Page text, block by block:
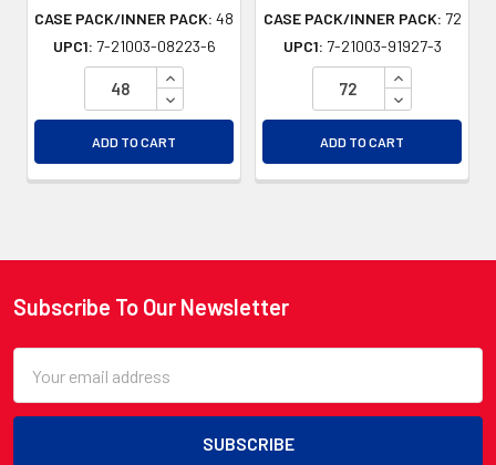
CASE PACK/INNER PACK: 48
UPC1: 7-21003-08223-6
INCREASE QUANTITY OF UNDEFINED
DECREASE QUANTITY OF UNDEFINED
ADD TO CART
CASE PACK/INNER PACK: 72
UPC1: 7-21003-91927-3
INCREASE
DECREASE
ADD TO CART
Footer
Subscribe To Our Newsletter
Address